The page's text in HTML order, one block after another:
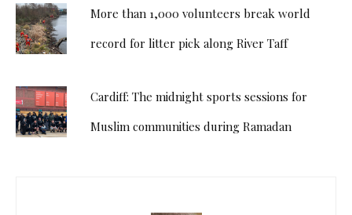
More than 1,000 volunteers break world
record for litter pick along River Taff
Cardiff: The midnight sports sessions for
Muslim communities during Ramadan